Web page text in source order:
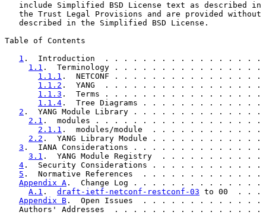
include Simplified BSD License text as described in
the Trust Legal Provisions and are provided without
   described in the Simplified BSD License.
Table of Contents
1 .  Introduction  . . . . . . . . . . . . . . .
1.1 .  Terminology . . . . . . . . . . . . .
1.1.1 .  NETCONF . . . . . . . . . . . . .
1.1.2 .  YANG  . . . . . . . . . . . . . . .
1.1.3 .  Terms . . . . . . . . . . . . . . .
1.1.4 .  Tree Diagrams . . . . . . . . . .
2 .  YANG Module Library . . . . . . . . . .
2.1 .  modules . . . . . . . . . . . . . . . .
2.1.1 .  modules/module  . . . . . . . . .
2.2 .  YANG Library Module . . . . . . . .
3 .  IANA Considerations . . . . . . . . . . .
3.1 .  YANG Module Registry  . . . . . . .
4 .  Security Considerations . . . . . . . . .
5 .  Normative References  . . . . . . . . . .
Appendix A .  Change Log . . . . . . . . . . . .
A.1 . draft-ietf-netconf-restconf-03 to 00  .
Appendix B .  Open Issues  . . . . . . . . . . .
Authors' Addresses  . . . . . . . . . . . . . . .